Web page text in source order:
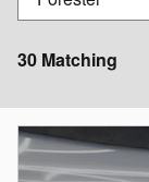
30 Matching